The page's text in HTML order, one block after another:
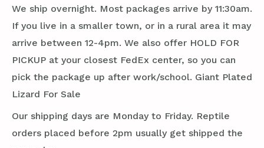
We ship overnight. Most packages arrive by 11:30am.
If you live in a smaller town, or in a rural area it may
arrive between 12-4pm. We also offer HOLD FOR
PICKUP at your closest FedEx center, so you can
pick the package up after work/school. Giant Plated
Lizard For Sale
Our shipping days are Monday to Friday. Reptile
orders placed before 2pm usually get shipped the